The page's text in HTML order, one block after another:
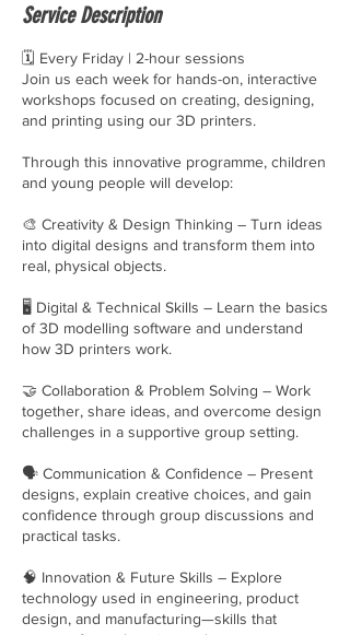
d
Service Description
🗓 Every Friday | 2-hour sessions
Join us each week for hands-on, interactive
workshops focused on creating, designing,
and printing using our 3D printers.
Through this innovative programme, children
and young people will develop:
🎨 Creativity & Design Thinking – Turn ideas
into digital designs and transform them into
real, physical objects.
🖥 Digital & Technical Skills – Learn the basics
of 3D modelling software and understand
how 3D printers work.
🤝 Collaboration & Problem Solving – Work
together, share ideas, and overcome design
challenges in a supportive group setting.
🗣 Communication & Confidence – Present
designs, explain creative choices, and gain
confidence through group discussions and
practical tasks.
🧠 Innovation & Future Skills – Explore
technology used in engineering, product
design, and manufacturing—skills that